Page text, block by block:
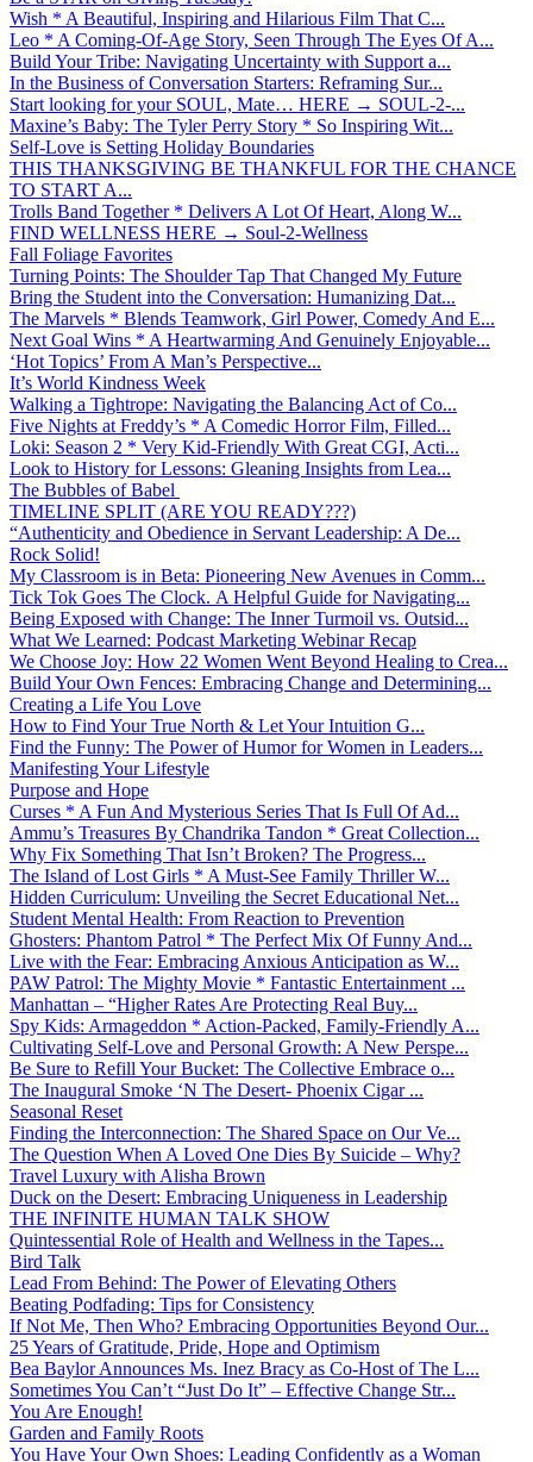
Wish * A Beautiful, Inspiring and Hilarious Film That C...
Leo * A Coming-Of-Age Story, Seen Through The Eyes Of A...
Build Your Tribe: Navigating Uncertainty with Support a...
In the Business of Conversation Starters: Reframing Sur...
Start looking for your SOUL, Mate… HERE → SOUL-2-...
Maxine’s Baby: The Tyler Perry Story * So Inspiring Wit...
Self-Love is Setting Holiday Boundaries
THIS THANKSGIVING BE THANKFUL FOR THE CHANCE
TO START A...
Trolls Band Together * Delivers A Lot Of Heart, Along W...
FIND WELLNESS HERE → Soul-2-Wellness
Fall Foliage Favorites
Turning Points: The Shoulder Tap That Changed My Future
Bring the Student into the Conversation: Humanizing Dat...
The Marvels * Blends Teamwork, Girl Power, Comedy And E...
Next Goal Wins * A Heartwarming And Genuinely Enjoyable...
‘Hot Topics’ From A Man’s Perspective...
It’s World Kindness Week
Walking a Tightrope: Navigating the Balancing Act of Co...
Five Nights at Freddy’s * A Comedic Horror Film, Filled...
Loki: Season 2 * Very Kid-Friendly With Great CGI, Acti...
Look to History for Lessons: Gleaning Insights from Lea...
The Bubbles of Babel
TIMELINE SPLIT (ARE YOU READY???)
“Authenticity and Obedience in Servant Leadership: A De...
Rock Solid!
My Classroom is in Beta: Pioneering New Avenues in Comm...
Tick Tok Goes The Clock. A Helpful Guide for Navigating...
Being Exposed with Change: The Inner Turmoil vs. Outsid...
What We Learned: Podcast Marketing Webinar Recap
We Choose Joy: How 22 Women Went Beyond Healing to Crea...
Build Your Own Fences: Embracing Change and Determining...
Creating a Life You Love
How to Find Your True North & Let Your Intuition G...
Find the Funny: The Power of Humor for Women in Leaders...
Manifesting Your Lifestyle
Purpose and Hope
Curses * A Fun And Mysterious Series That Is Full Of Ad...
Ammu’s Treasures By Chandrika Tandon * Great Collection...
Why Fix Something That Isn’t Broken? The Progress...
The Island of Lost Girls * A Must-See Family Thriller W...
Hidden Curriculum: Unveiling the Secret Educational Net...
Student Mental Health: From Reaction to Prevention
Ghosters: Phantom Patrol * The Perfect Mix Of Funny And...
Live with the Fear: Embracing Anxious Anticipation as W...
PAW Patrol: The Mighty Movie * Fantastic Entertainment ...
Manhattan – “Higher Rates Are Protecting Real Buy...
Spy Kids: Armageddon * Action-Packed, Family-Friendly A...
Cultivating Self-Love and Personal Growth: A New Perspe...
Be Sure to Refill Your Bucket: The Collective Embrace o...
The Inaugural Smoke ‘N The Desert- Phoenix Cigar ...
Seasonal Reset
Finding the Interconnection: The Shared Space on Our Ve...
The Question When A Loved One Dies By Suicide – Why?
Travel Luxury with Alisha Brown
Duck on the Desert: Embracing Uniqueness in Leadership
THE INFINITE HUMAN TALK SHOW
Quintessential Role of Health and Wellness in the Tapes...
Bird Talk
Lead From Behind: The Power of Elevating Others
Beating Podfading: Tips for Consistency
If Not Me, Then Who? Embracing Opportunities Beyond Our...
25 Years of Gratitude, Pride, Hope and Optimism
Bea Baylor Announces Ms. Inez Bracy as Co-Host of The L...
Sometimes You Can’t “Just Do It” – Effective Change Str...
You Are Enough!
Garden and Family Roots
You Have Your Own Shoes: Leading Confidently as a Woman